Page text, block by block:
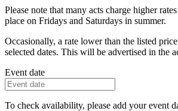
Please note that many acts charge higher
place on Fridays and Saturdays in summer.
Occasionally, a rate lower than the listed
selected dates. This will be advertised in the
Event date
To check availability, please add your event